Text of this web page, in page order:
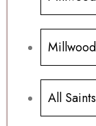
All